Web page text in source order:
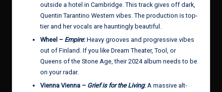
outside a hotel in Cambridge. This track gives off dark,
Quentin Tarantino Western vibes. The production is top-
tier and her vocals are hauntingly beautiful.
Wheel – Empire: Heavy grooves and progressive vibes
out of Finland. If you like Dream Theater, Tool, or
Queens of the Stone Age, their 2024 album needs to be
on your radar.
Vienna Vienna – Grief is for the Living: A massive alt-